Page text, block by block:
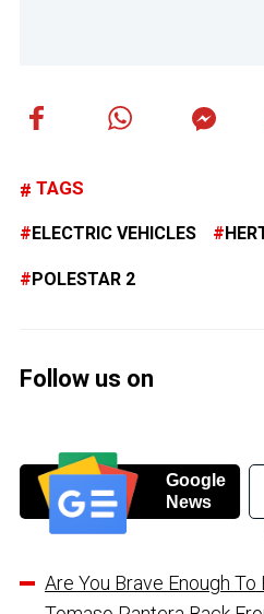
TAGS
ELECTRIC VEHICLES
POLESTAR 2
Follow us on
Google
News
Are You Brave Enough To